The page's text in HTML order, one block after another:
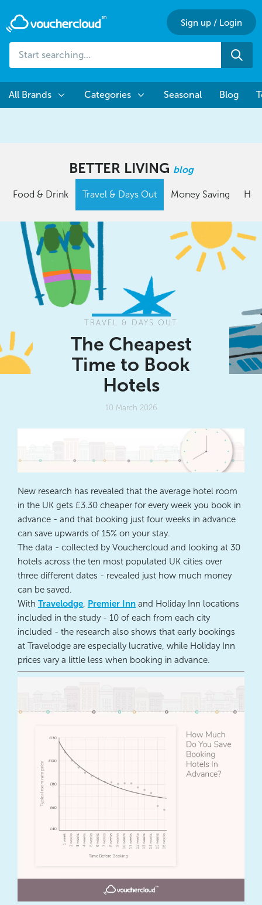
searching...
Sign up / Login
All Brands Categories Seasonal Blog
BETTER LIVING blog
Food & Drink Travel & Days Out Money Saving
TRAVEL & DAYS OUT
The Cheapest
Time to Book
Hotels
10 March 2026
New research has revealed that the average hotel room
in the UK gets £3.30 cheaper for every week you book in
advance - and that booking just four weeks in advance
can save upwards of 15% on your stay.
The data - collected by Vouchercloud and looking at 30
hotels across the ten most populated UK cities over
three different dates - revealed just how much money
can be saved.
With Travelodge, Premier Inn and Holiday Inn locations
included in the study - 10 of each from each city
included - the research also shows that early bookings
at Travelodge are especially lucrative, while Holiday Inn
prices vary a little less when booking in advance.